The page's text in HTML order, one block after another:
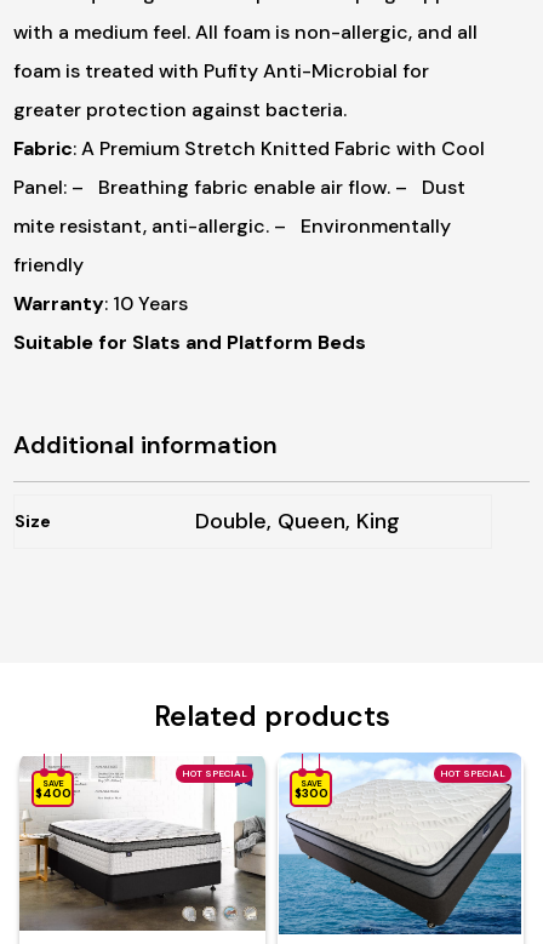
with a medium feel. All foam is non-allergic, and all
foam is treated with Pufity Anti-Microbial for
greater protection against bacteria.
Fabric: A Premium Stretch Knitted Fabric with Cool
Panel: – Breathing fabric enable air flow. – Dust
mite resistant, anti-allergic. – Environmentally
friendly
Warranty: 10 Years
Suitable for Slats and Platform Beds
Additional information
Size Double, Queen, King
Related products
HOT SPECIAL
SAVE
$400
HOT SPECIAL
SAVE
$300